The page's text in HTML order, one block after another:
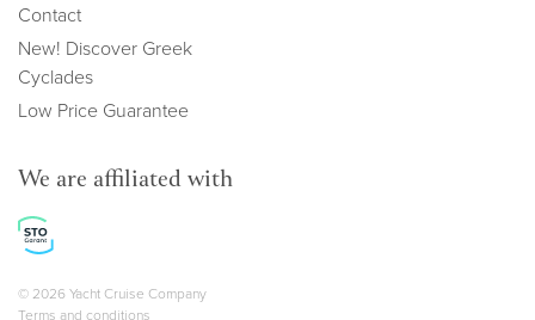
Contact
New! Discover Greek
Cyclades
Low Price Guarantee
We are affiliated with
Copyright navigation
© 2026 Yacht Cruise Company
Terms and conditions